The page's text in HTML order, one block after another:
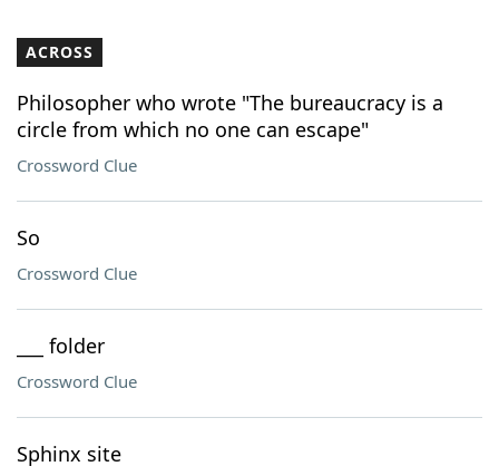
Our Brands
ACROSS
Philosopher who wrote "The bureaucracy is a
circle from which no one can escape"
Crossword Clue
So
Crossword Clue
___ folder
Crossword Clue
Sphinx site